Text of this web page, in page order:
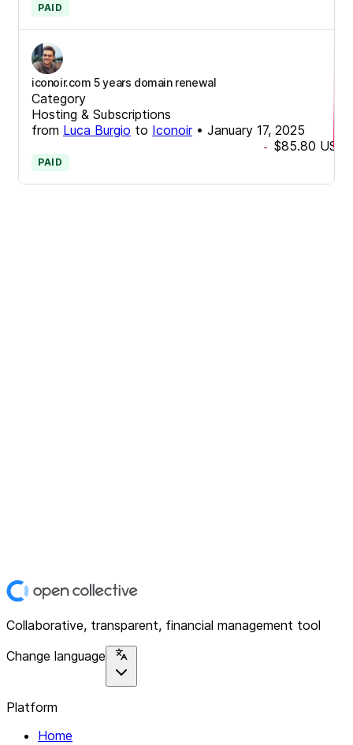
PAID
iconoir.com 5 years domain renewal
Category
Hosting & Subscriptions
from Luca Burgio to Iconoir• January 17, 2025
- $85.80 USD
PAID
Collaborative, transparent, financial management tool
Change language
Platform
Home